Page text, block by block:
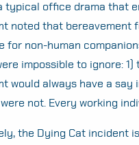
typical office drama that
noted that bereavement
for non-human
impossible to ignore:
would always have a
not. Every working
the Dying Cat incident